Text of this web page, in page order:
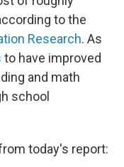
to the
Research. As
to have improved
and math
school
today's report: